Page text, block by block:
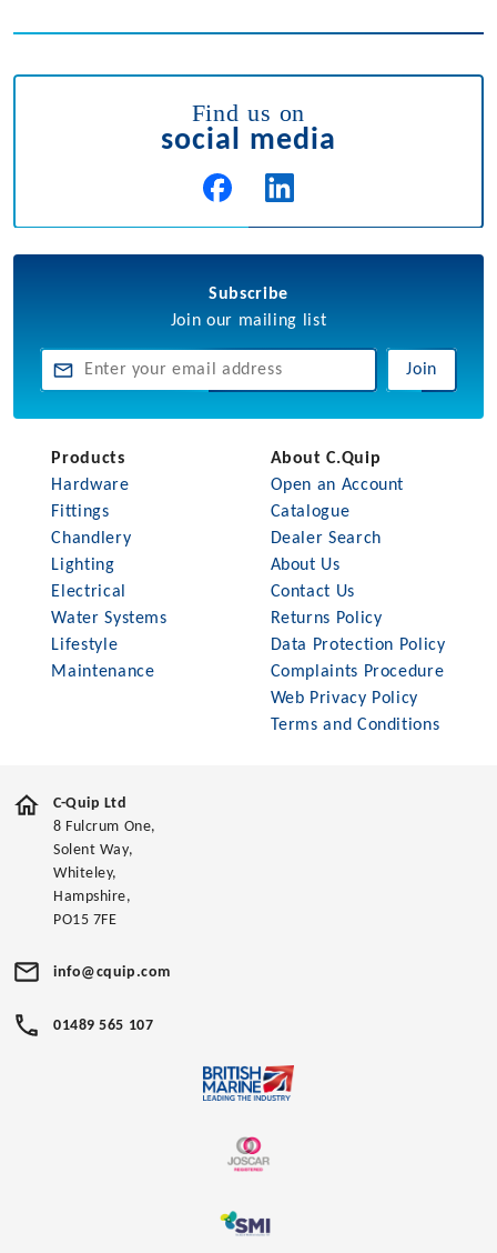
Find us on
social media
Subscribe
Join our mailing list
Join
Products
Hardware
Fittings
Chandlery
Lighting
Electrical
Water Systems
Lifestyle
Maintenance
About C.Quip
Open an Account
Catalogue
Dealer Search
About Us
Contact Us
Returns Policy
Data Protection Policy
Complaints Procedure
Web Privacy Policy
Terms and Conditions
C-Quip Ltd
8 Fulcrum One,
Solent Way,
Whiteley,
Hampshire,
PO15 7FE
info@cquip.com
01489 565 107